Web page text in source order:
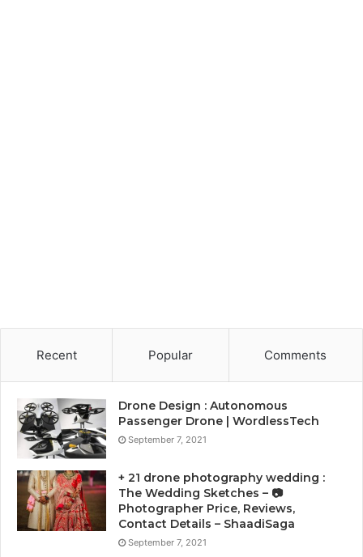
Recent Popular Comments
Drone Design : Autonomous
Passenger Drone | WordlessTech
September 7, 2021
+ 21 drone photography wedding :
The Wedding Sketches – 📷
Photographer Price, Reviews,
Contact Details – ShaadiSaga
September 7, 2021